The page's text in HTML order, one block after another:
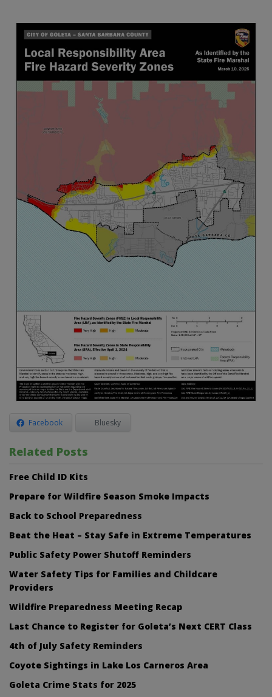
Facebook Bluesky
Related Posts
Free Child ID Kits
Prepare for Wildfire Season Smoke Impacts
Back to School Preparedness
Beat the Heat – Stay Safe in Extreme Temperatures
Public Safety Power Shutoff Reminders
Water Safety Tips for Families and Childcare
Providers
Wildfire Preparedness Meeting Recap
Last Chance to Register for Goleta’s Next CERT Class
4th of July Safety Reminders
Coyote Sightings in Lake Los Carneros Area
Goleta Crime Stats for 2025